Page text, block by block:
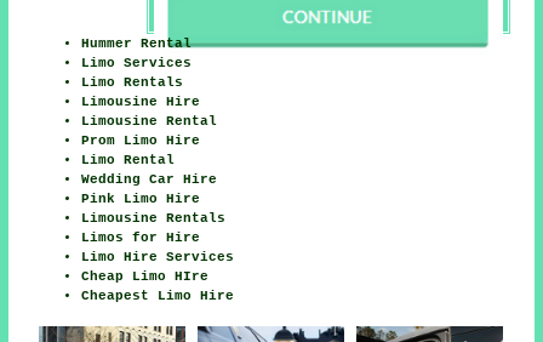
Hummer Rental
Limo Services
Limo Rentals
Limousine Hire
Limousine Rental
Prom Limo Hire
Limo Rental
Wedding Car Hire
Pink Limo Hire
Limousine Rentals
Limos for Hire
Limo Hire Services
Cheap Limo HIre
Cheapest Limo Hire